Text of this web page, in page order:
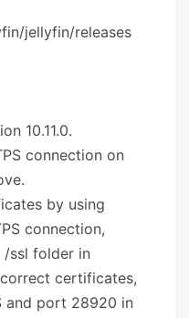
jellyfin/releases
10.11.0.
connection on
by using
connection,
/ssl folder in
certificates,
and port 28920 in